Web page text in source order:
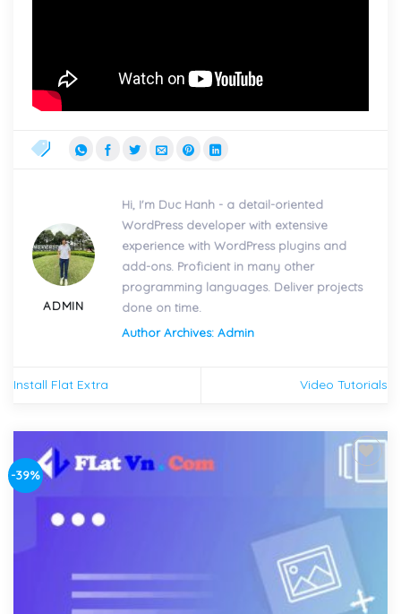
ADMIN
Hi, I'm Duc Hanh - a detail-oriented
WordPress developer with extensive
experience with WordPress plugins and
add-ons. Proficient in many other
programming languages. Deliver projects
done on time.
Author Archives: Admin
Install Flat Extra Video Tutorials
-39%
Add to